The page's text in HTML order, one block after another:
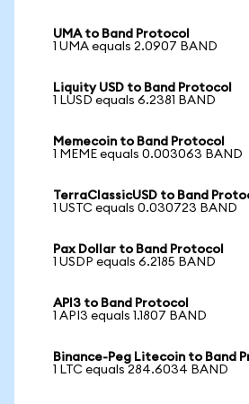
UMA to Band Protocol
1 UMA equals 2.0907 BAND
Liquity USD to Band Protocol
1 LUSD equals 6.2381 BAND
Memecoin to Band Protocol
1 MEME equals 0.003063 BAND
TerraClassicUSD to Band
1 USTC equals 0.030723 BAND
Pax Dollar to Band Protocol
1 USDP equals 6.2185 BAND
API3 to Band Protocol
1 API3 equals 1.1807 BAND
Binance-Peg Litecoin to Band
1 LTC equals 284.6034 BAND